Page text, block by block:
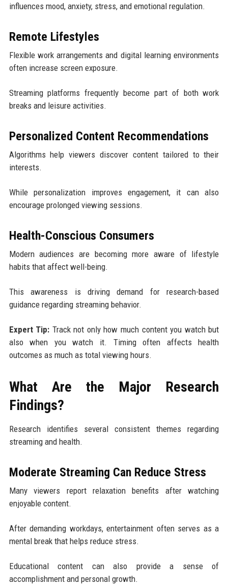
influences mood, anxiety, stress, and emotional regulation.
Remote Lifestyles
Flexible work arrangements and digital learning environments
often increase screen exposure.
Streaming platforms frequently become part of both work
breaks and leisure activities.
Personalized Content Recommendations
Algorithms help viewers discover content tailored to their
interests.
While personalization improves engagement, it can also
encourage prolonged viewing sessions.
Health-Conscious Consumers
Modern audiences are becoming more aware of lifestyle
habits that affect well-being.
This awareness is driving demand for research-based
guidance regarding streaming behavior.
Expert Tip: Track not only how much content you watch but
also when you watch it. Timing often affects health
outcomes as much as total viewing hours.
What Are the Major Research
Findings?
Research identifies several consistent themes regarding
streaming and health.
Moderate Streaming Can Reduce Stress
Many viewers report relaxation benefits after watching
enjoyable content.
After demanding workdays, entertainment often serves as a
mental break that helps reduce stress.
Educational content can also provide a sense of
accomplishment and personal growth.